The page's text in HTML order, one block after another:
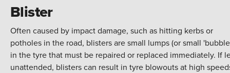
Blister
Often caused by impact damage, such as hitting kerbs or
potholes in the road, blisters are small lumps (or small
in the tyre that must be repaired or replaced immediately. If
unattended, blisters can result in tyre blowouts at high